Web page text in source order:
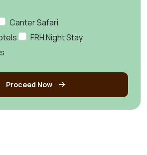
Canter Safari
FRH Night Stay
Proceed Now